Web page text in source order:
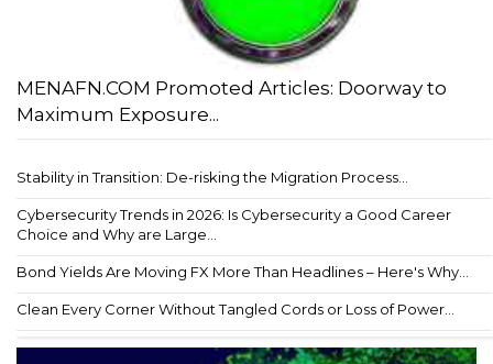
MENAFN.COM Promoted Articles: Doorway to
Maximum Exposure...
Stability in Transition: De-risking the Migration Process...
Cybersecurity Trends in 2026: Is Cybersecurity a Good Career
Choice and Why are Large...
Bond Yields Are Moving FX More Than Headlines – Here's Why...
Clean Every Corner Without Tangled Cords or Loss of Power...